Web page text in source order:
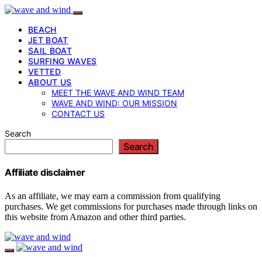
BEACH
JET BOAT
SAIL BOAT
SURFING WAVES
VETTED
ABOUT US
MEET THE WAVE AND WIND TEAM
WAVE AND WIND: OUR MISSION
CONTACT US
Search
Search
Affiliate disclaimer
As an affiliate, we may earn a commission from qualifying
purchases. We get commissions for purchases made through links on
this website from Amazon and other third parties.